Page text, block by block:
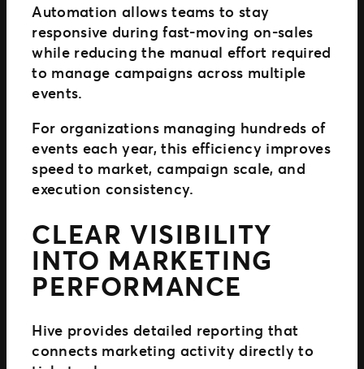
Automation allows teams to stay
responsive during fast-moving on-sales
while reducing the manual effort required
to manage campaigns across multiple
events.
For organizations managing hundreds of
events each year, this efficiency improves
speed to market, campaign scale, and
execution consistency.
CLEAR VISIBILITY
INTO MARKETING
PERFORMANCE
Hive provides detailed reporting that
connects marketing activity directly to